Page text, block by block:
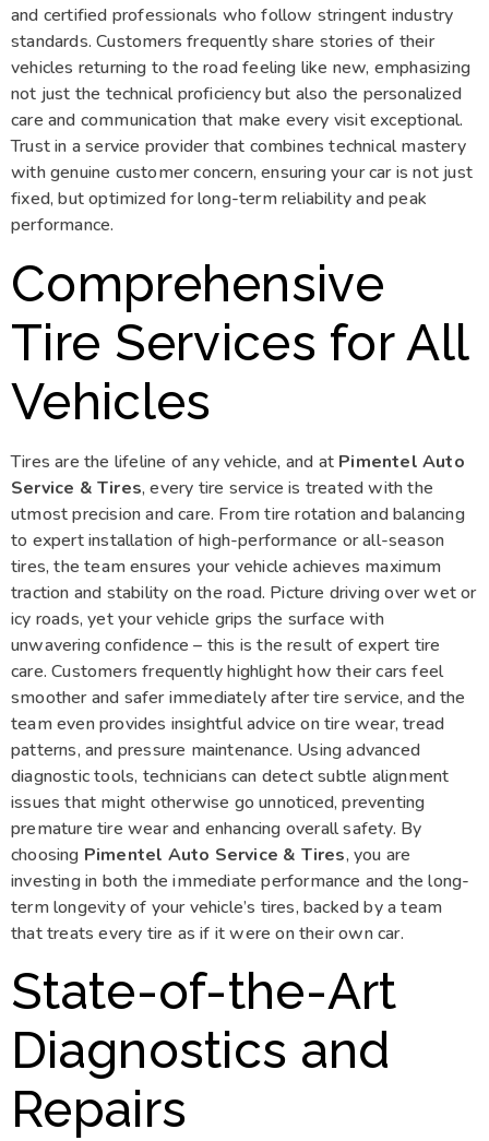
and certified professionals who follow stringent industry
standards. Customers frequently share stories of their
vehicles returning to the road feeling like new, emphasizing
not just the technical proficiency but also the personalized
care and communication that make every visit exceptional.
Trust in a service provider that combines technical mastery
with genuine customer concern, ensuring your car is not just
fixed, but optimized for long-term reliability and peak
performance.
Comprehensive
Tire Services for All
Vehicles
Tires are the lifeline of any vehicle, and at Pimentel Auto
Service & Tires, every tire service is treated with the
utmost precision and care. From tire rotation and balancing
to expert installation of high-performance or all-season
tires, the team ensures your vehicle achieves maximum
traction and stability on the road. Picture driving over wet or
icy roads, yet your vehicle grips the surface with
unwavering confidence – this is the result of expert tire
care. Customers frequently highlight how their cars feel
smoother and safer immediately after tire service, and the
team even provides insightful advice on tire wear, tread
patterns, and pressure maintenance. Using advanced
diagnostic tools, technicians can detect subtle alignment
issues that might otherwise go unnoticed, preventing
premature tire wear and enhancing overall safety. By
choosing Pimentel Auto Service & Tires, you are
investing in both the immediate performance and the long-
term longevity of your vehicle’s tires, backed by a team
that treats every tire as if it were on their own car.
State-of-the-Art
Diagnostics and
Repairs